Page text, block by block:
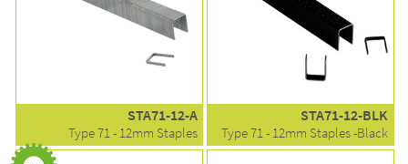
STA71-12-A
Type 71 - 12mm Staples
STA71-12-BLK
Type 71 - 12mm Staples -Black